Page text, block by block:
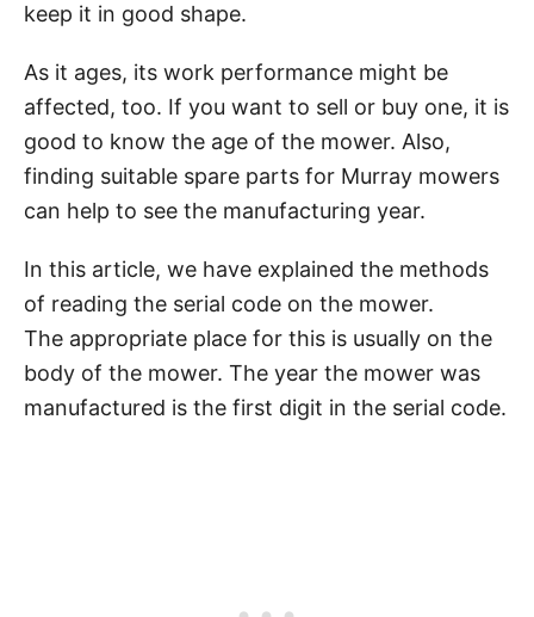
keep it in good shape.
As it ages, its work performance might be
affected, too. If you want to sell or buy one, it is
good to know the age of the mower. Also,
finding suitable spare parts for Murray mowers
can help to see the manufacturing year.
In this article, we have explained the methods
of reading the serial code on the mower.
The appropriate place for this is usually on the
body of the mower. The year the mower was
manufactured is the first digit in the serial code.